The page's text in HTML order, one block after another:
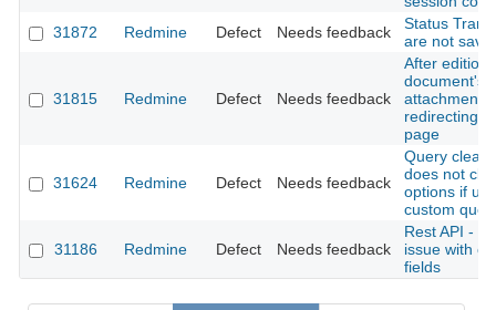
31872
Redmine Defect Needs feedback
Status
are not
31815 Redmine Defect Needs feedback
After edition
document's
attachment
redirecting
page
31624 Redmine Defect Needs feedback
Query clear
does not
options if
custom
31186 Redmine Defect Needs feedback
Rest API -
issue with
fields